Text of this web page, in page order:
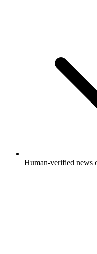
Human-verified news